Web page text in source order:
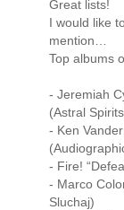
Great lists!
I would like
mention…
Top albums
- Jeremiah
(Astral
- Ken
- Fire!
- Marco
Sluchaj)